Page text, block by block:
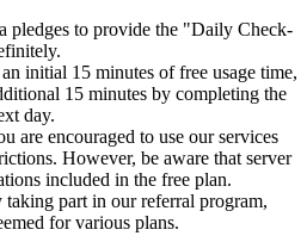
pledges to provide the "Daily Check-
initial 15 minutes of free usage time,
15 minutes by completing the
day.
are encouraged to use our services
However, be aware that server
included in the free plan.
taking part in our referral program,
for various plans.